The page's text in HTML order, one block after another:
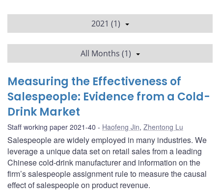
2021 (1)
All Months (1)
Measuring the Effectiveness of
Salespeople: Evidence from a Cold-
Drink Market
Staff working paper 2021-40 Haofeng Jin, Zhentong Lu
Salespeople are widely employed in many industries. We
leverage a unique data set on retail sales from a leading
Chinese cold-drink manufacturer and information on the
firm’s salespeople assignment rule to measure the causal
effect of salespeople on product revenue.